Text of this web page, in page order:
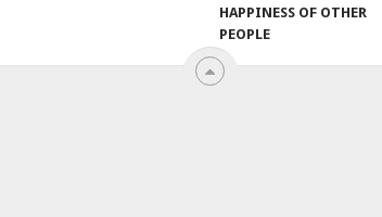
HAPPINESS OF OTHER
PEOPLE